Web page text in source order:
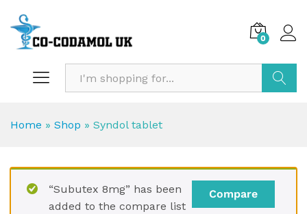
0
Home » Shop » Syndol tablet
Compare
“Subutex 8mg” has been
added to the compare list